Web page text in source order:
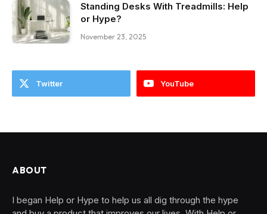
Standing Desks With Treadmills: Help
or Hype?
November 23, 2025
Twitter YouTube
ABOUT
I began Help or Hype to help us all dig through the hype